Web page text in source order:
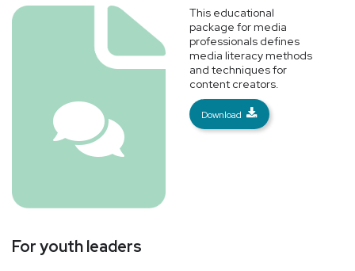
This educational
package for media
professionals defines
media literacy methods
and techniques for
content creators.
Download
For youth leaders